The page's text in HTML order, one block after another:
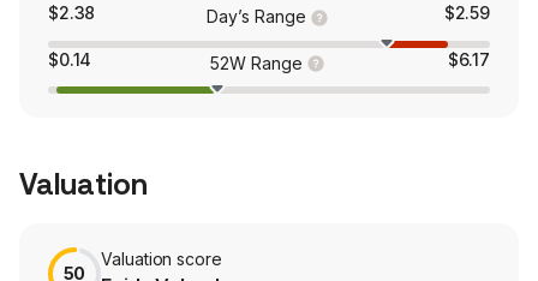
$2.38 Day’s Range $2.59
$0.14 52W Range $6.17
Valuation
50
Valuation score